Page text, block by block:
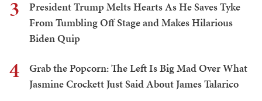
3
President Trump Melts Hearts As He Saves Tyke
From Tumbling Off Stage and Makes Hilarious
Biden Quip
4
Grab the Popcorn: The Left Is Big Mad Over What
Jasmine Crockett Just Said About James Talarico